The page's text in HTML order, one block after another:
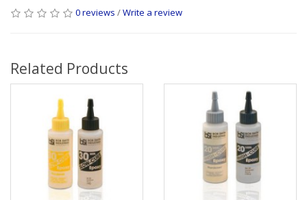
0 reviews /Write a review
Related Products